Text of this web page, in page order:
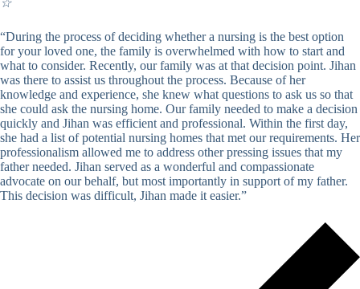
☆
“During the process of deciding whether a nursing is the best option
for your loved one, the family is overwhelmed with how to start and
what to consider. Recently, our family was at that decision point. Jihan
was there to assist us throughout the process. Because of her
knowledge and experience, she knew what questions to ask us so that
she could ask the nursing home. Our family needed to make a decision
quickly and Jihan was efficient and professional. Within the first day,
she had a list of potential nursing homes that met our requirements. Her
professionalism allowed me to address other pressing issues that my
father needed. Jihan served as a wonderful and compassionate
advocate on our behalf, but most importantly in support of my father.
This decision was difficult, Jihan made it easier.”